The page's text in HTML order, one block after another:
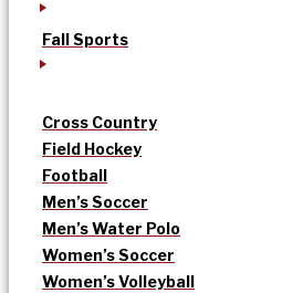
Fall Sports
Cross Country
Field Hockey
Football
Men’s Soccer
Men’s Water Polo
Women’s Soccer
Women’s Volleyball